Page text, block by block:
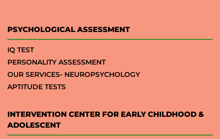
PSYCHOLOGICAL ASSESSMENT
IQ TEST
PERSONALITY ASSESSMENT
OUR SERVICES- NEUROPSYCHOLOGY
APTITUDE TESTS
INTERVENTION CENTER FOR EARLY CHILDHOOD &
ADOLESCENT